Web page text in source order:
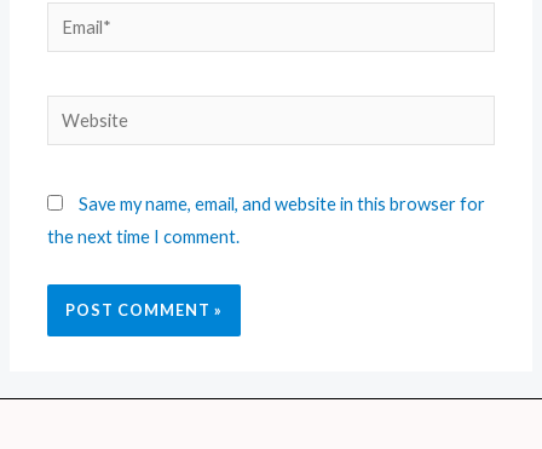
Save my name, email, and website in this browser for
the next time I comment.